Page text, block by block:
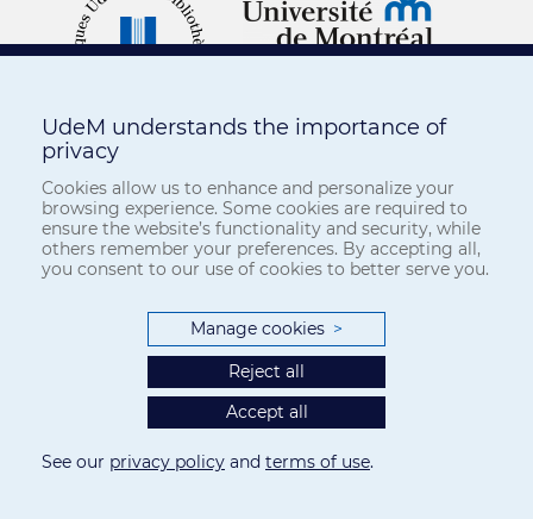
UdeM understands the importance of
privacy
Cookies allow us to enhance and personalize your
browsing experience. Some cookies are required to
ensure the website’s functionality and security, while
others remember your preferences. By accepting all,
you consent to our use of cookies to better serve you.
Manage cookies >
Reject all
Accept all
See our privacy policy and terms of use.